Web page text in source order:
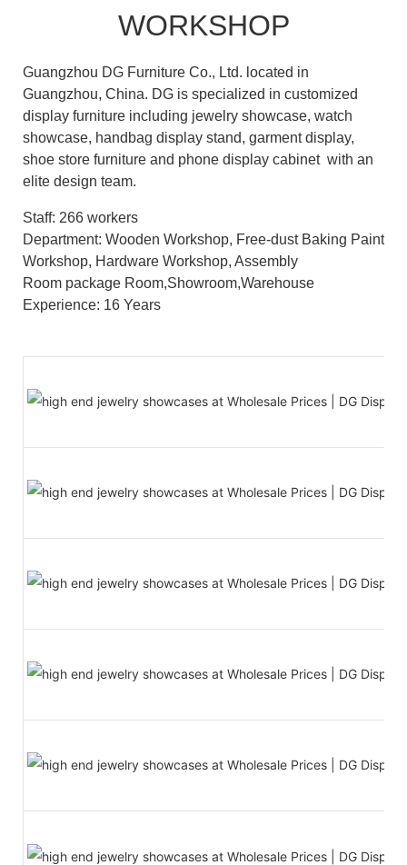
WORKSHOP
Guangzhou DG Furniture Co., Ltd. located in
Guangzhou, China. DG is specialized in customized
display furniture including jewelry showcase, watch
showcase, handbag display stand, garment display,
shoe store furniture and phone display cabinet with an
elite design team.
Staff: 266 workers
Department: Wooden Workshop, Free-dust Baking Paint
Workshop, Hardware Workshop, Assembly
Room package Room,Showroom,Warehouse
Experience: 16 Years